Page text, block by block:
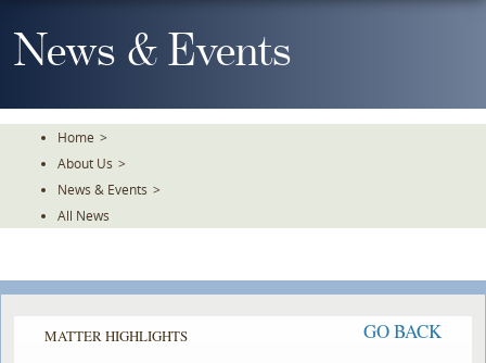
To
TheNews & Events
Home >
About Us >
News & Events >
All News
MATTER HIGHLIGHTS GO BACK